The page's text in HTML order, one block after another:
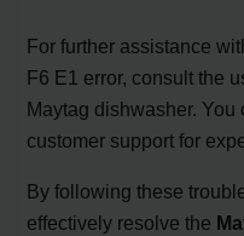
For further assistance
F6 E1 error, consult the
Maytag dishwasher. You
customer support for
By following these
effectively resolve the